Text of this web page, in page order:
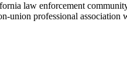
law enforcement
professional association